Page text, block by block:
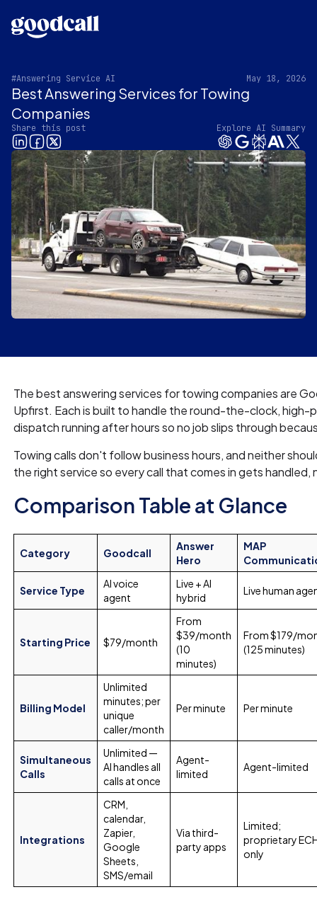
#Answering Service AI May 18, 2026
Best Answering Services for Towing
Companies
Share this post Explore AI Summary
The best answering services for towing companies are
Upfirst. Each is built to handle the round-the-clock, high-
dispatch running after hours so no job slips through
Towing calls don't follow business hours, and neither
the right service so every call that comes in gets handled,
Comparison Table at Glance
Category Goodcall
Answer
Hero
MAP
Service Type
AI voice
agent
Live + AI
hybrid
Live human
Starting Price $79/month
From
$39/month
(10
minutes)
From $179/
(125 minutes)
Billing Model
Unlimited
minutes; per
unique
caller/month
Per minute Per minute
Simultaneous
Calls
Unlimited —
AI handles all
calls at once
Agent-
limited
Agent-limited
Integrations
CRM,
calendar,
Zapier,
Google
Sheets,
SMS/email
Via third-
party apps
Limited;
proprietary
only